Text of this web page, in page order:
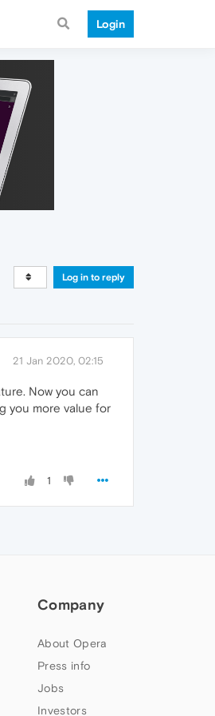
Login
Log in to reply
21 Jan 2020, 02:15
Now you can
you more value for
1
Company
About Opera
Press info
Jobs
Investors